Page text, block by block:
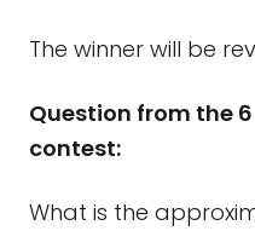
The winner will be
Question from the
contest:
What is the